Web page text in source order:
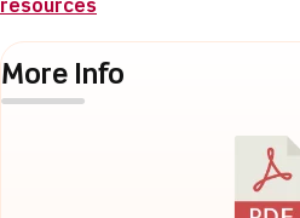
resources
More Info